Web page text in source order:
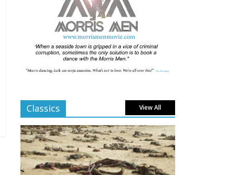
Comments Off
BFI announces
programme highlights
for July 2025
June 8, 2025
Comments Off
Festival a huge success
Celebrating new talent
at the Future Film
Festival
Classics View All